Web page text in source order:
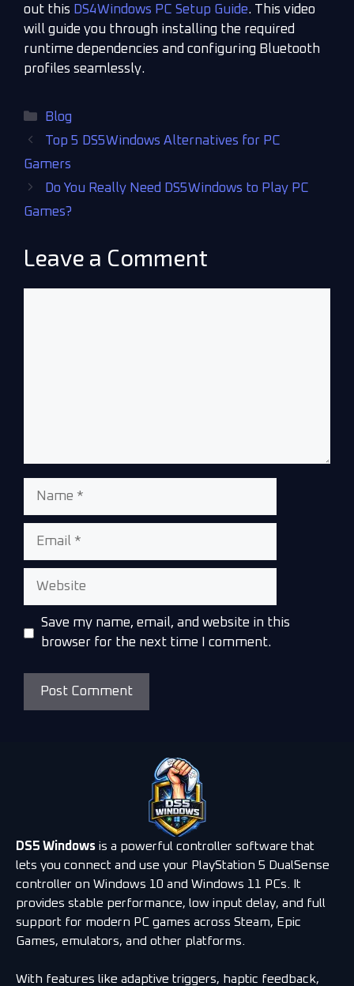
out this DS4Windows PC Setup Guide. This video
will guide you through installing the required
runtime dependencies and configuring Bluetooth
profiles seamlessly.
Blog
Top 5 DS5Windows Alternatives for PC
Gamers
Do You Really Need DS5Windows to Play PC
Games?
Leave a Comment
Save my name, email, and website in this
browser for the next time I comment.
DS5 Windows is a powerful controller software that
lets you connect and use your PlayStation 5 DualSense
controller on Windows 10 and Windows 11 PCs. It
provides stable performance, low input delay, and full
support for modern PC games across Steam, Epic
Games, emulators, and other platforms.
With features like adaptive triggers, haptic feedback,